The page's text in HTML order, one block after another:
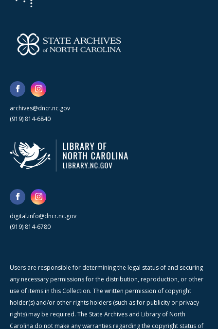
archives@dncr.nc.gov
(919) 814-6840
digital.info@dncr.nc.gov
(919) 814-6780
Users are responsible for determining the legal status of and securing
any necessary permissions for the distribution, reproduction, or other
use of items in this Collection. The written permission of copyright
holder(s) and/or other rights holders (such as for publicity or privacy
rights) may be required. The State Archives and Library of North
Carolina do not make any warranties regarding the copyright status of